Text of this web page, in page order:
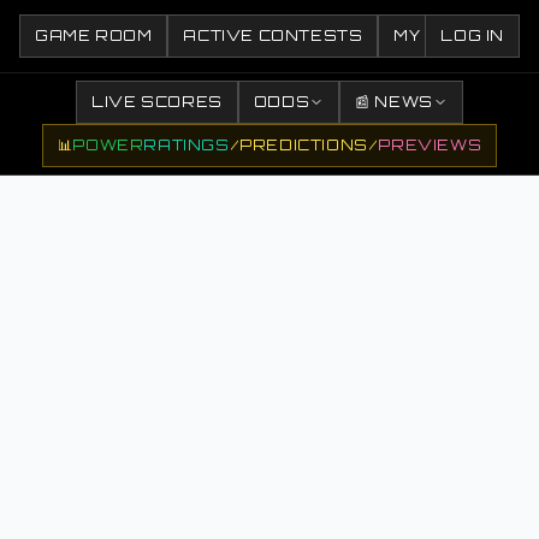
GAME ROOM ACTIVE CONTESTS MY CONTESTS
LOG IN
LIVE SCORES ODDS 📰 NEWS
📊POWERRATINGS /PREDICTIONS /PREVIEWS